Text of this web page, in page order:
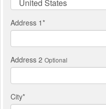
Address 1*
Address 2 Optional
City*